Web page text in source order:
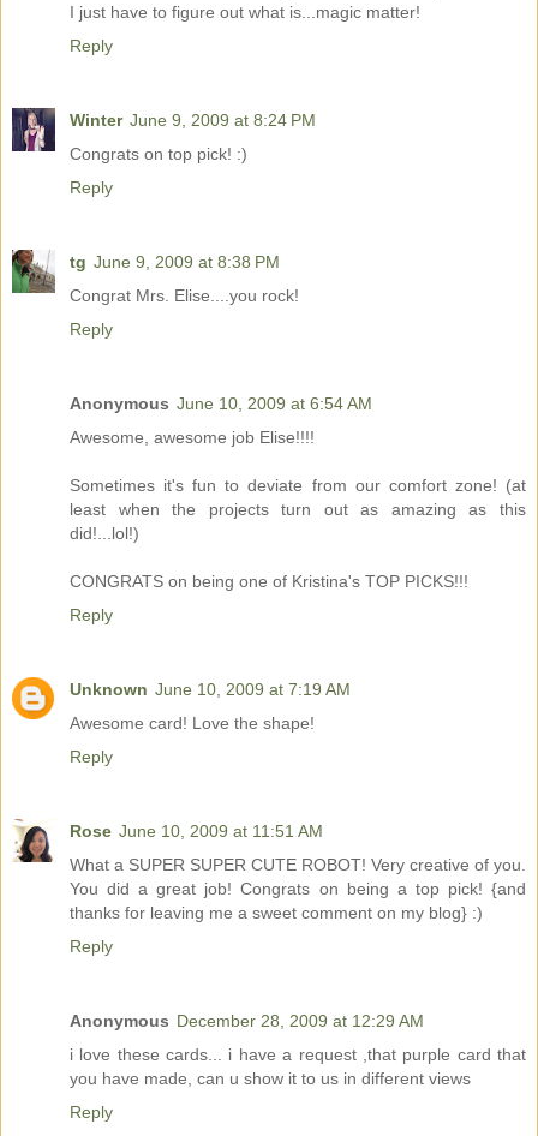
I just have to figure out what is...magic matter!
Reply
Winter June 9, 2009 at 8:24 PM
Congrats on top pick! :)
Reply
tg June 9, 2009 at 8:38 PM
Congrat Mrs. Elise....you rock!
Reply
Anonymous June 10, 2009 at 6:54 AM
Awesome, awesome job Elise!!!!
Sometimes it's fun to deviate from our comfort zone! (at
least when the projects turn out as amazing as this
did!...lol!)
CONGRATS on being one of Kristina's TOP PICKS!!!
Reply
Unknown June 10, 2009 at 7:19 AM
Awesome card! Love the shape!
Reply
Rose June 10, 2009 at 11:51 AM
What a SUPER SUPER CUTE ROBOT! Very creative of you.
You did a great job! Congrats on being a top pick! {and
thanks for leaving me a sweet comment on my blog} :)
Reply
Anonymous December 28, 2009 at 12:29 AM
i love these cards... i have a request ,that purple card that
you have made, can u show it to us in different views
Reply